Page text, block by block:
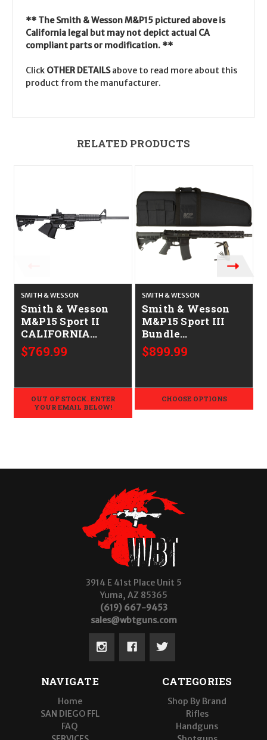
** The Smith & Wesson M&P15 pictured above is
California legal but may not depict actual CA
compliant parts or modification. **
Click OTHER DETAILSabove to read more about this
product from the manufacturer.
RELATED PRODUCTS
SMITH & WESSON
Smith & Wesson
M&P15 Sport II
CALIFORNIA
LEGAL - .223/5.56
$769.99
OUT OF STOCK. ENTER
YOUR EMAIL BELOW!
SMITH & WESSON
Smith & Wesson
M&P15 Sport III
Bundle
CALIFORNIA
LEGAL - .223/5.56
$899.99
CHOOSE OPTIONS
3914 E 41st Place Unit 5
Yuma, AZ 85365
(619) 667-9453
sales@wbtguns.com
NAVIGATE
Home
SAN DIEGO FFL
FAQ
CATEGORIES
Shop By Brand
Rifles
Handguns